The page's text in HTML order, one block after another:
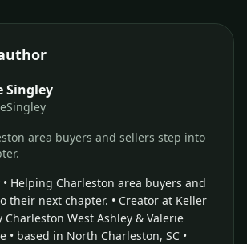
Singley
area buyers and sellers step into
Helping Charleston area buyers and
their next chapter. • Creator at Keller
Charleston West Ashley & Valerie
• based in North Charleston, SC •